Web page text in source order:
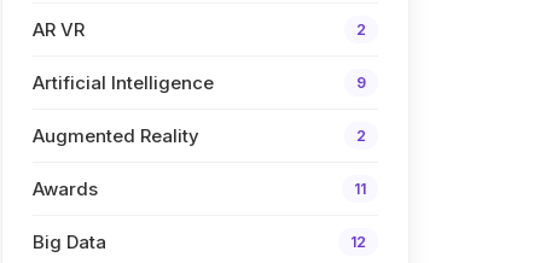
AR VR 2
Artificial Intelligence 9
Augmented Reality 2
Awards 11
Big Data 12